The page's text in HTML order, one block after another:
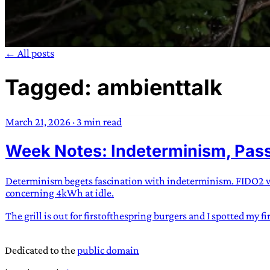
TRANS SCEND
situations — Scend:Archaic word describing a strong
century english sailors — Survival:15th century
existence only worth
← All posts
Tagged: ambienttalk
March 21, 2026 · 3 min read
Week Notes: Indeterminism,
Determinism begets fascination with indeterminism. FIDO2
concerning 4kWh at idle.
The grill is out for firstofthespring burgers and I spotted my
Dedicated to thepublic domain